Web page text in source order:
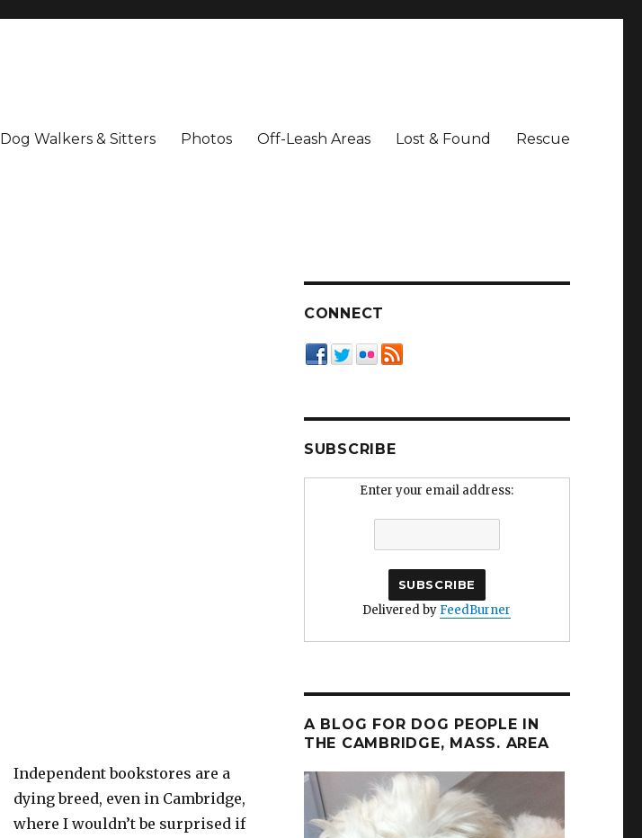
Dog Walkers & Sitters Photos Off-Leash Areas Lost & Found Rescue
Independent bookstores are a
dying breed, even in Cambridge,
where I wouldn’t be surprised if
CONNECT
SUBSCRIBE
Enter your email address:
Delivered by FeedBurner
A BLOG FOR DOG PEOPLE IN
THE CAMBRIDGE, MASS. AREA